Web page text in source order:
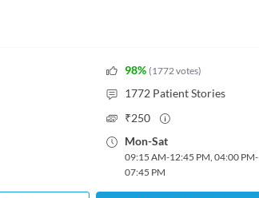
98% (1772votes)
1772 Patient Stories
₹250
Mon-Sat
09:15 AM-12:45 PM, 04:00 PM-
07:45 PM